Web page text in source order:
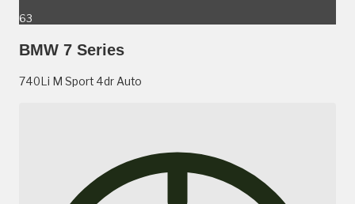
63
BMW 7 Series
740Li M Sport 4dr Auto